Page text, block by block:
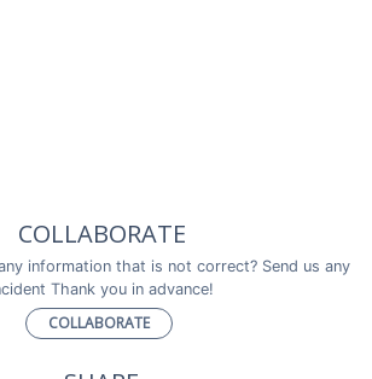
COLLABORATE
information that is not correct? Send us any
Thank you in advance!
COLLABORATE